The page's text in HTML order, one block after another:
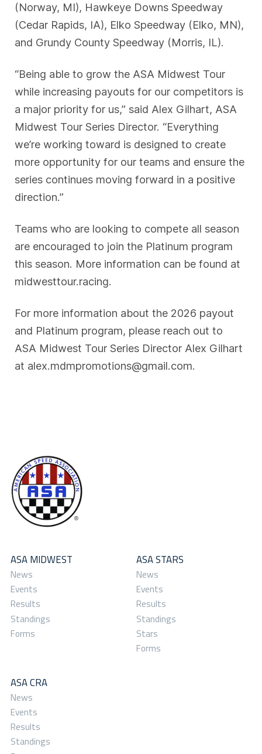
(Norway, MI), Hawkeye Downs Speedway
(Cedar Rapids, IA), Elko Speedway (Elko, MN),
and Grundy County Speedway (Morris, IL).
“Being able to grow the ASA Midwest Tour
while increasing payouts for our competitors is
a major priority for us,” said Alex Gilhart, ASA
Midwest Tour Series Director. “Everything
we’re working toward is designed to create
more opportunity for our teams and ensure the
series continues moving forward in a positive
direction.”
Teams who are looking to compete all season
are encouraged to join the Platinum program
this season. More information can be found at
midwesttour.racing.
For more information about the 2026 payout
and Platinum program, please reach out to
ASA Midwest Tour Series Director Alex Gilhart
at alex.mdmpromotions@gmail.com.
ASA MIDWEST
News
Events
Results
Standings
Forms
ASA STARS
News
Events
Results
Standings
Stars
Forms
ASA CRA
News
Events
Results
Standings